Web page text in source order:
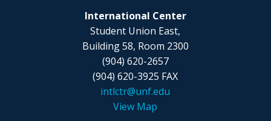
International Center
Student Union East,
Building 58, Room 2300
(904) 620-2657
(904) 620-3925 FAX
intlctr@unf.edu
View Map